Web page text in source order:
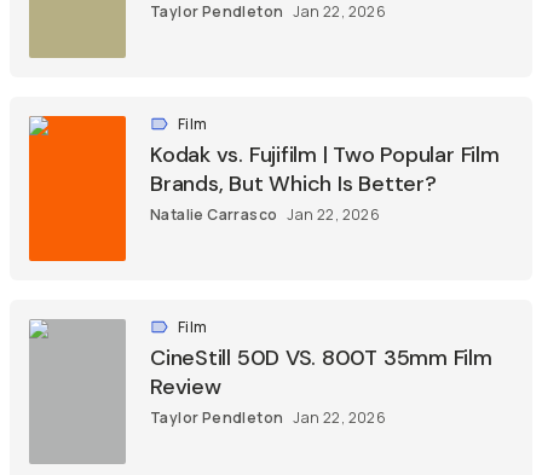
Taylor Pendleton Jan 22, 2026
Film
Kodak vs. Fujifilm | Two Popular Film
Brands, But Which Is Better?
Natalie Carrasco Jan 22, 2026
Film
CineStill 50D VS. 800T 35mm Film
Review
Taylor Pendleton Jan 22, 2026